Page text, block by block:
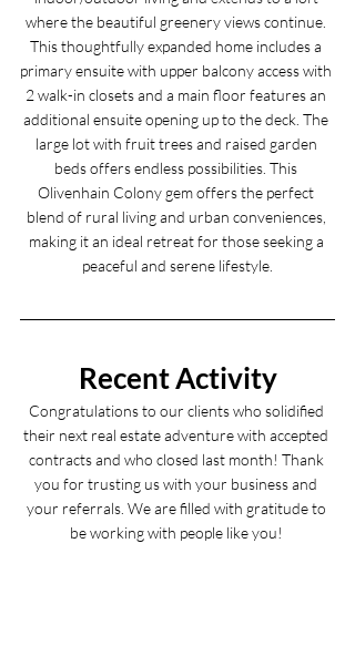
where the beautiful greenery views continue.
This thoughtfully expanded home includes a
primary ensuite with upper balcony access with
2 walk-in closets and a main floor features an
additional ensuite opening up to the deck. The
large lot with fruit trees and raised garden
beds offers endless possibilities. This
Olivenhain Colony gem offers the perfect
blend of rural living and urban conveniences,
making it an ideal retreat for those seeking a
peaceful and serene lifestyle.
Recent Activity
Congratulations to our clients who solidified
their next real estate adventure with accepted
contracts and who closed last month! Thank
you for trusting us with your business and
your referrals. We are filled with gratitude to
be working with people like you!